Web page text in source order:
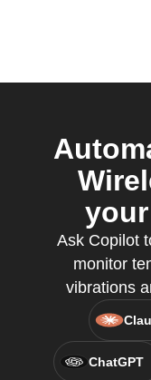
Ask Copilot
monitor
vibrations
ChatGPT